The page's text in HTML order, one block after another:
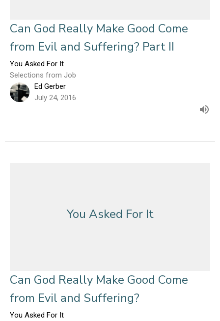
Can God Really Make Good Come
from Evil and Suffering? Part II
You Asked For It
Selections from Job
Ed Gerber
July 24, 2016
You Asked For It
Can God Really Make Good Come
from Evil and Suffering?
You Asked For It